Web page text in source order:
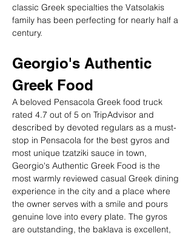
classic Greek specialties the Vatsolakis
family has been perfecting for nearly half a
century.
Georgio's Authentic
Greek Food
A beloved Pensacola Greek food truck
rated 4.7 out of 5 on TripAdvisor and
described by devoted regulars as a must-
stop in Pensacola for the best gyros and
most unique tzatziki sauce in town,
Georgio's Authentic Greek Food is the
most warmly reviewed casual Greek dining
experience in the city and a place where
the owner serves with a smile and pours
genuine love into every plate. The gyros
are outstanding, the baklava is excellent,